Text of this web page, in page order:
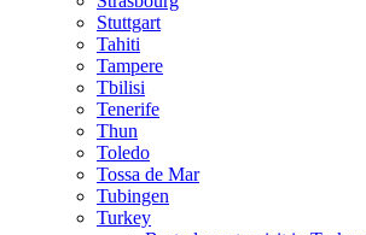
Stuttgart
Tahiti
Tampere
Tbilisi
Tenerife
Thun
Toledo
Tossa de Mar
Tubingen
Turkey